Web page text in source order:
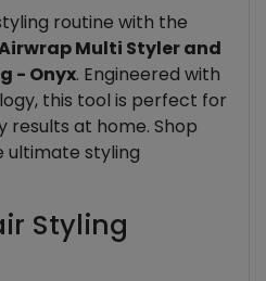
routine with the
Multi Styler and
- Onyx. Engineered with
this tool is perfect for
at home. Shop
ultimate styling
Styling